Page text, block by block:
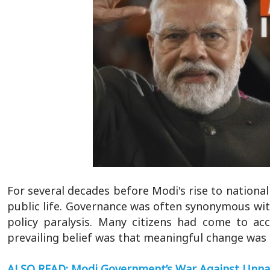
For several decades before Modi's rise to
public life. Governance was often synonymous
policy paralysis. Many citizens had come to
prevailing belief was that meaningful change